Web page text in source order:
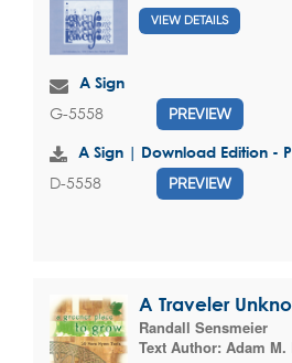
VIEW DETAILS
A Sign
G-5558 PREVIEW
A Sign | Download Edition -
D-5558 PREVIEW
A Traveler
Randall Sensmeier
Text Author: Adam M.